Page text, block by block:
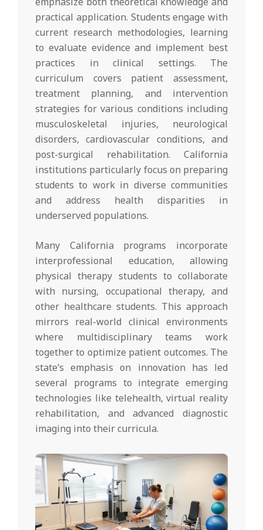
practical application. Students engage with
current research methodologies, learning
to evaluate evidence and implement best
practices in clinical settings. The
curriculum covers patient assessment,
treatment planning, and intervention
strategies for various conditions including
musculoskeletal injuries, neurological
disorders, cardiovascular conditions, and
post-surgical rehabilitation. California
institutions particularly focus on preparing
students to work in diverse communities
and address health disparities in
underserved populations.
Many California programs incorporate
interprofessional education, allowing
physical therapy students to collaborate
with nursing, occupational therapy, and
other healthcare students. This approach
mirrors real-world clinical environments
where multidisciplinary teams work
together to optimize patient outcomes. The
state’s emphasis on innovation has led
several programs to integrate emerging
technologies like telehealth, virtual reality
rehabilitation, and advanced diagnostic
imaging into their curricula.